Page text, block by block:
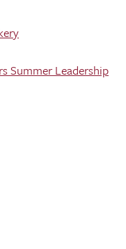
Summer Leadership